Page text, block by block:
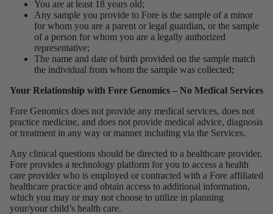
You are at least 18 years old;
Any sample you provide to Fore is the sample of a minor
for whom you are a parent or legal guardian, or the sample
of a person for whom you are a legally authorized
representative;
The name and date of birth provided on the sample match
the individual from whom the sample was collected;
Your Relationship with Fore Genomics – No Medical Services
Fore Genomics does not provide any medical services, does not
practice medicine, and does not provide medical advice, diagnosis
or treatment in any way or manner including via the Services.
Any clinical questions should be directed to a healthcare provider.
Fore provides a technology platform for you to access a health
care provider who is employed or contracted with a Fore affiliated
healthcare practice and obtain access to additional information,
which you may or may not choose to utilize in planning
your/your child’s health care.